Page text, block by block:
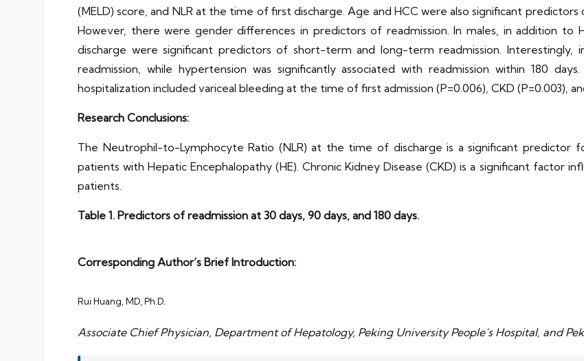
(MELD) score, and NLR at the time of first discharge. Age and HCC were also significant predictors
However, there were gender differences in predictors of readmission. In males, in addition to
discharge were significant predictors of short-term and long-term readmission.
readmission, while hypertension was significantly associated with readmission within 180
hospitalization included variceal bleeding at the time of first admission (P=0.006), CKD (P=0.003),
Research Conclusions:
The Neutrophil-to-Lymphocyte Ratio (NLR) at the time of discharge is a significant
patients with Hepatic Encephalopathy (HE). Chronic Kidney Disease (CKD) is a significant factor
patients.
Table 1. Predictors of readmission at 30 days, 90 days, and 180 days.
Corresponding Author’s Brief Introduction:
Rui Huang, MD, Ph.D.
Associate Chief Physician, Department of Hepatology, Peking University People’s Hospital, and